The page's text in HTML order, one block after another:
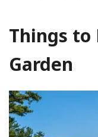
Things to
Garden